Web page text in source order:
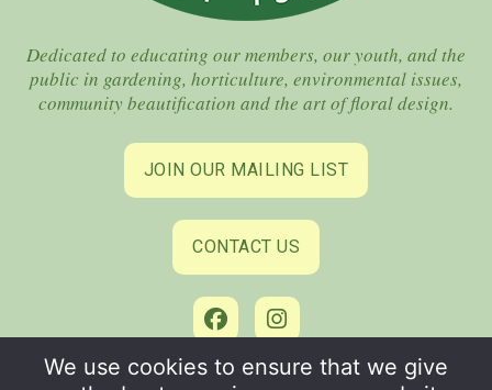
Dedicated to educating our members, our youth, and the
public in gardening, horticulture, environmental issues,
community beautification and the art of floral design.
JOIN OUR MAILING LIST
CONTACT US
©2026 Coral Gables Garden Club. All Rights Reserved.
We use cookies to ensure that we give